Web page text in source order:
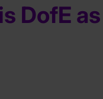
DofE